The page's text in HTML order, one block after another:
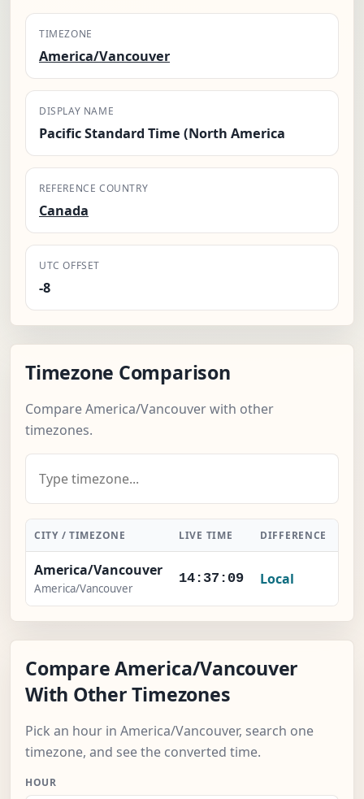
TIMEZONE
America/Vancouver
DISPLAY NAME
Pacific Standard Time (North America
REFERENCE COUNTRY
Canada
UTC OFFSET
-8
Timezone Comparison
Compare America/Vancouver with other
timezones.
CITY / TIMEZONE LIVE TIME DIFFERENCE
America/Vancouver
America/Vancouver
14:37:10 Local
Compare America/Vancouver
With Other Timezones
Pick an hour in America/Vancouver, search one
timezone, and see the converted time.
HOUR